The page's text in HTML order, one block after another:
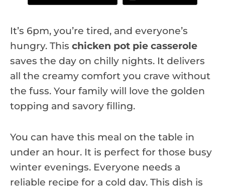
It’s 6pm, you’re tired, and everyone’s
hungry. This chicken pot pie casserole
saves the day on chilly nights. It delivers
all the creamy comfort you crave without
the fuss. Your family will love the golden
topping and savory filling.
You can have this meal on the table in
under an hour. It is perfect for those busy
winter evenings. Everyone needs a
reliable recipe for a cold day. This dish is